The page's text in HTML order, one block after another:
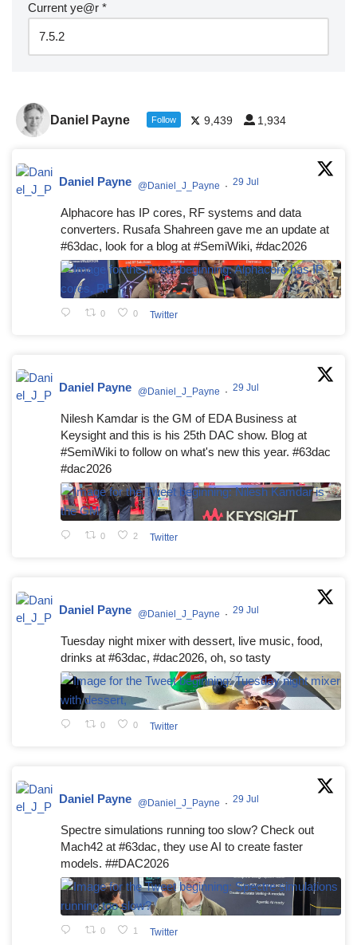
Current ye@r *
Daniel Payne Follow 9,439 1,934
Daniel Payne @Daniel_J_Payne · 29 Jul
Alphacore has IP cores, RF systems and data
converters. Rusafa Shahreen gave me an update at
#63dac, look for a blog at #SemiWiki, #dac2026
0 0 Twitter
Daniel Payne @Daniel_J_Payne · 29 Jul
Nilesh Kamdar is the GM of EDA Business at
Keysight and this is his 25th DAC show. Blog at
#SemiWiki to follow on what's new this year. #63dac
#dac2026
0 2 Twitter
Daniel Payne @Daniel_J_Payne · 29 Jul
Tuesday night mixer with dessert, live music, food,
drinks at #63dac, #dac2026, oh, so tasty
0 0 Twitter
Daniel Payne @Daniel_J_Payne · 29 Jul
Spectre simulations running too slow? Check out
Mach42 at #63dac, they use AI to create faster
models. ##DAC2026
0 1 Twitter